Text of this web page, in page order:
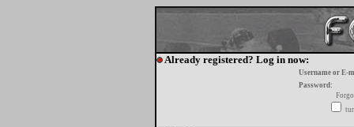
Already registered? Log in now:
Username or E-
Password: